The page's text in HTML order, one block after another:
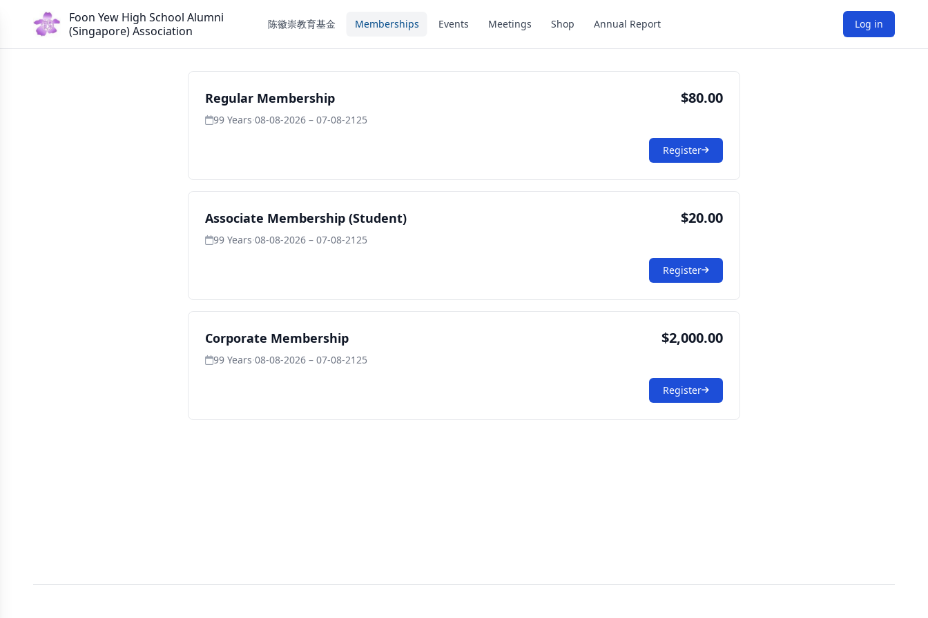
Foon Yew High School Alumni
(Singapore) Association
陈徽崇教育基金 Memberships Events Meetings Shop Annual Report Log in
Regular Membership $80.00
99 Years·08-08-2026 – 07-08-2125
Register
Associate Membership (Student) $20.00
99 Years·08-08-2026 – 07-08-2125
Register
Corporate Membership $2,000.00
99 Years·08-08-2026 – 07-08-2125
Register